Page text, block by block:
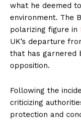
what he deemed
environment. The
polarizing figure in
UK’s departure
that has garnered
opposition.
Following the
criticizing
protection and